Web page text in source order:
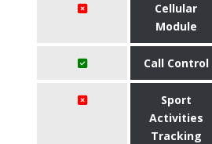
Cellular
Module
Call Control
Sport
Activities
Tracking